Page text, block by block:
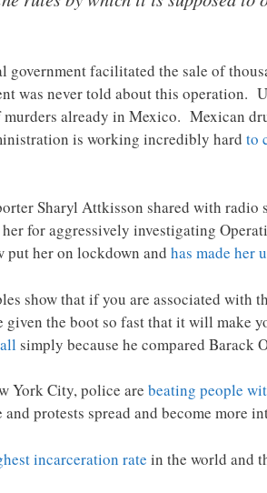
government facilitated the sale of
was never told about this operation.
murders already in Mexico. Mexican
is working incredibly hard to
Sharyl Attkisson shared with
for aggressively investigating
put her on lockdown and has made her
show that if you are associated with
the boot so fast that it will make
simply because he compared Barack
York City, police are beating people
and protests spread and become
incarceration rate in the world and